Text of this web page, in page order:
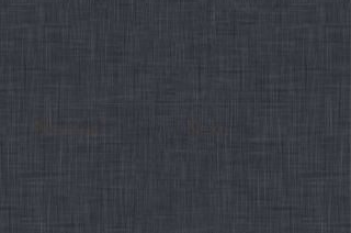
Previous Next